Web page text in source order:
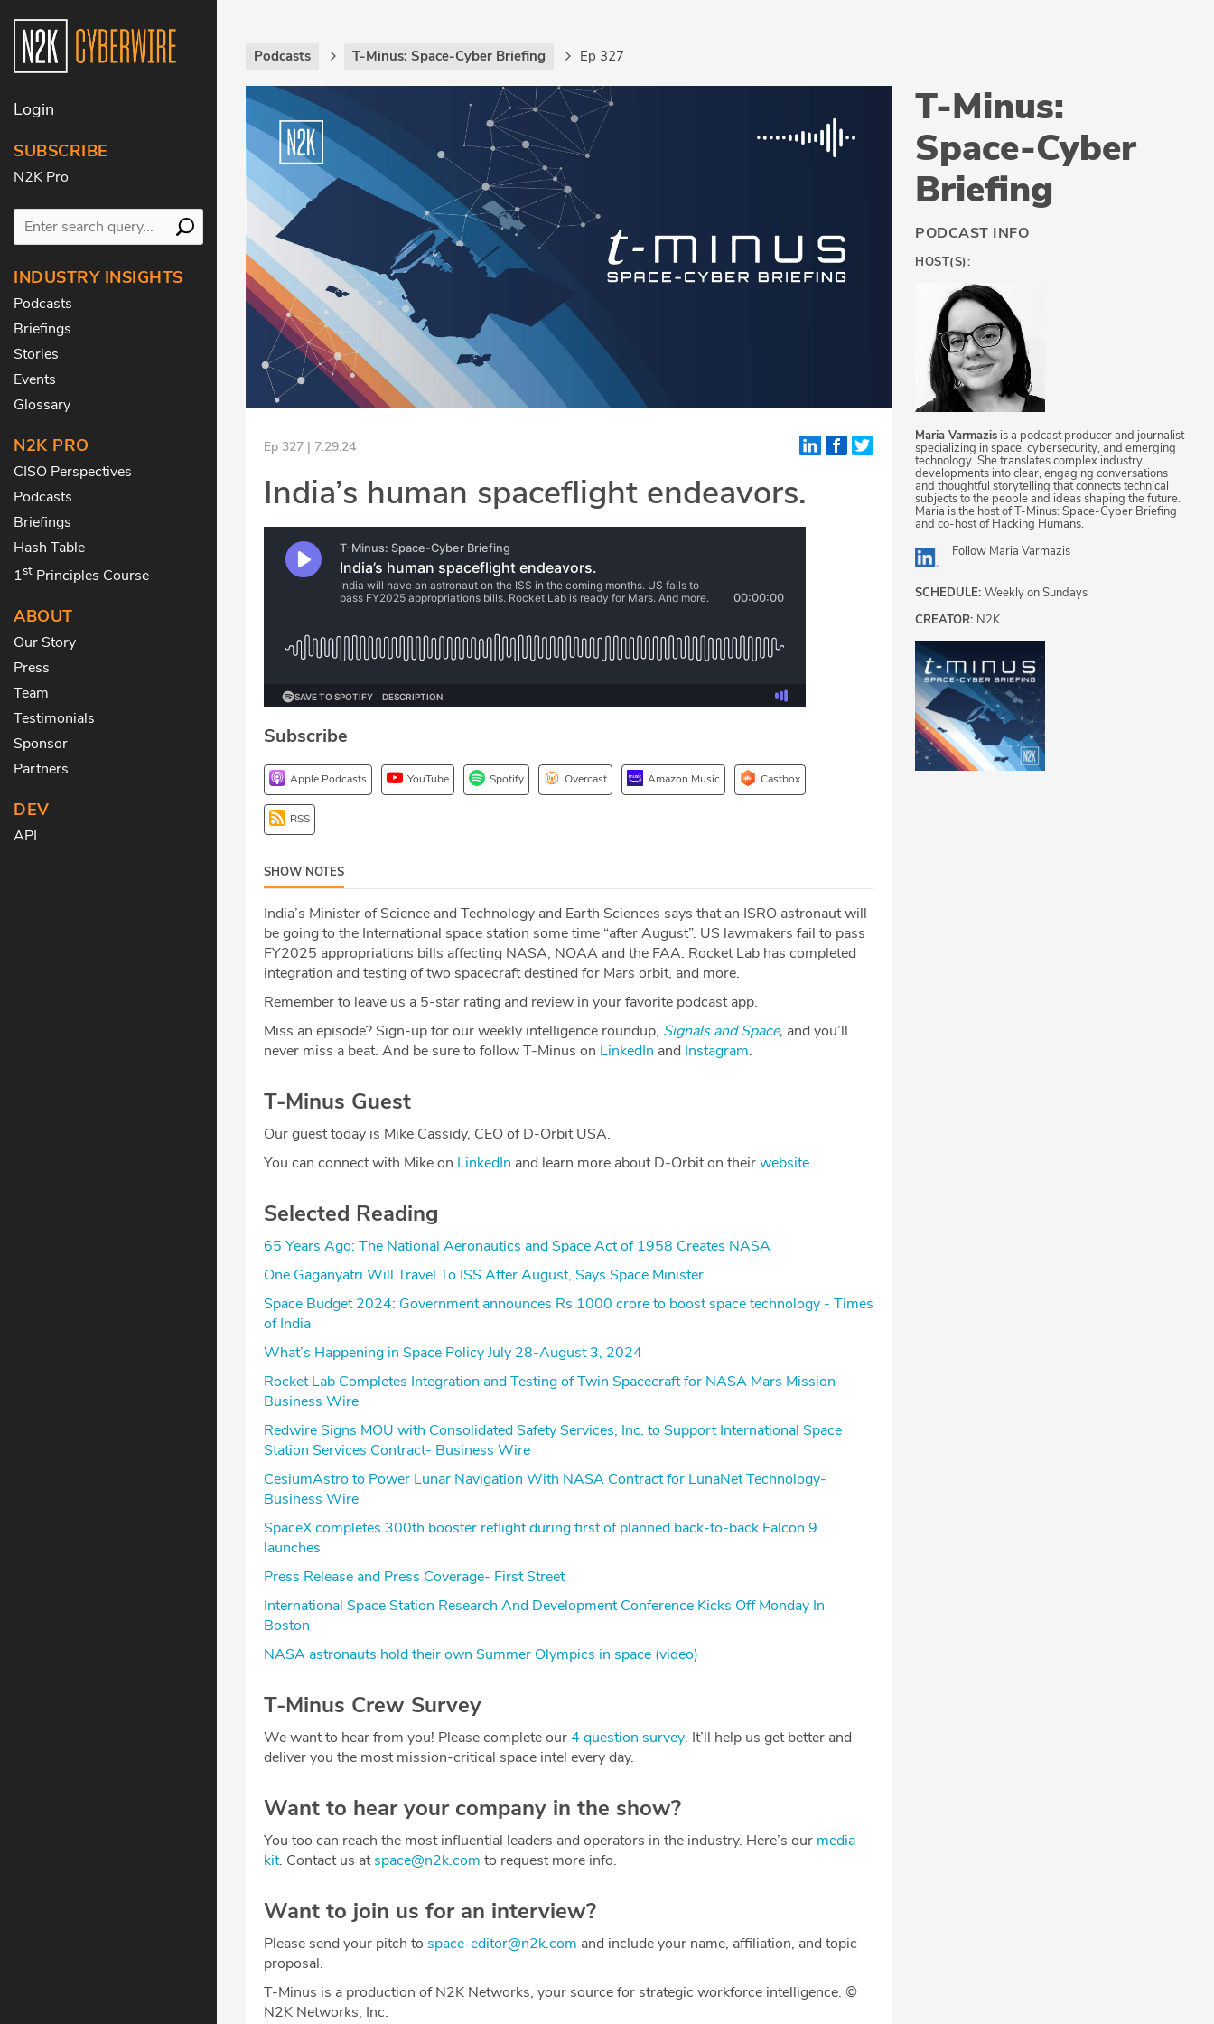
Login
SUBSCRIBE
N2K Pro
INDUSTRY INSIGHTS
Podcasts
Briefings
Stories
Events
Glossary
N2K PRO
CISO Perspectives
Podcasts
Briefings
Hash Table
1st Principles Course
ABOUT
Our Story
Press
Team
Testimonials
Sponsor
Partners
DEV
API
Podcasts T-Minus: Space-Cyber Briefing Ep 327
Ep 327 | 7.29.24
India’s human spaceflight endeavors.
Subscribe
Apple Podcasts YouTube Spotify Overcast Amazon Music Castbox
RSS
SHOW NOTES
India’s Minister of Science and Technology and Earth Sciences says that an ISRO astronaut will
be going to the International space station some time “after August”. US lawmakers fail to pass
FY2025 appropriations bills affecting NASA, NOAA and the FAA. Rocket Lab has completed
integration and testing of two spacecraft destined for Mars orbit, and more.
Remember to leave us a 5-star rating and review in your favorite podcast app.
Miss an episode? Sign-up for our weekly intelligence roundup, Signals and Space, and you’ll
never miss a beat. And be sure to follow T-Minus on LinkedIn and Instagram.
T-Minus Guest
Our guest today is Mike Cassidy, CEO of D-Orbit USA.
You can connect with Mike on LinkedIn and learn more about D-Orbit on theirwebsite.
Selected Reading
65 Years Ago: The National Aeronautics and Space Act of 1958 Creates NASA
One Gaganyatri Will Travel To ISS After August, Says Space Minister
Space Budget 2024: Government announces Rs 1000 crore to boost space technology - Times
of India
What’s Happening in Space Policy July 28-August 3, 2024
Rocket Lab Completes Integration and Testing of Twin Spacecraft for NASA Mars Mission-
Business Wire
Redwire Signs MOU with Consolidated Safety Services, Inc. to Support International Space
Station Services Contract- Business Wire
CesiumAstro to Power Lunar Navigation With NASA Contract for LunaNet Technology-
Business Wire
SpaceX completes 300th booster reflight during first of planned back-to-back Falcon 9
launches
Press Release and Press Coverage- First Street
International Space Station Research And Development Conference Kicks Off Monday In
Boston
NASA astronauts hold their own Summer Olympics in space (video)
T-Minus Crew Survey
We want to hear from you! Please complete our4 question survey. It’ll help us get better and
deliver you the most mission-critical space intel every day.
Want to hear your company in the show?
You too can reach the most influential leaders and operators in the industry. Here’s our media
kit. Contact us atspace@n2k.com to request more info.
Want to join us for an interview?
Please send your pitch to space-editor@n2k.com and include your name, affiliation, and topic
proposal.
T-Minus is a production of N2K Networks, your source for strategic workforce intelligence. ©
N2K Networks, Inc.
T-Minus:
Space-Cyber
Briefing
PODCAST INFO
HOST(S):
Maria Varmazis is a podcast producer and journalist
specializing in space, cybersecurity, and emerging
technology. She translates complex industry
developments into clear, engaging conversations
and thoughtful storytelling that connects technical
subjects to the people and ideas shaping the future.
Maria is the host of T-Minus: Space-Cyber Briefing
and co-host of Hacking Humans.
Follow Maria Varmazis
SCHEDULE: Weekly on Sundays
CREATOR: N2K